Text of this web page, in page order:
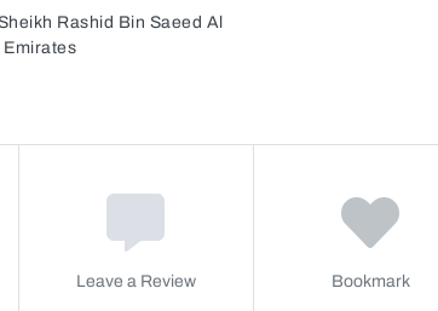
Rashid Bin Saeed Al
Emirates
Leave a Review Bookmark